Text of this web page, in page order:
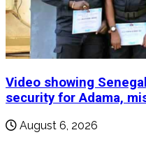
Video showing
security for Adama,
August 6, 2026